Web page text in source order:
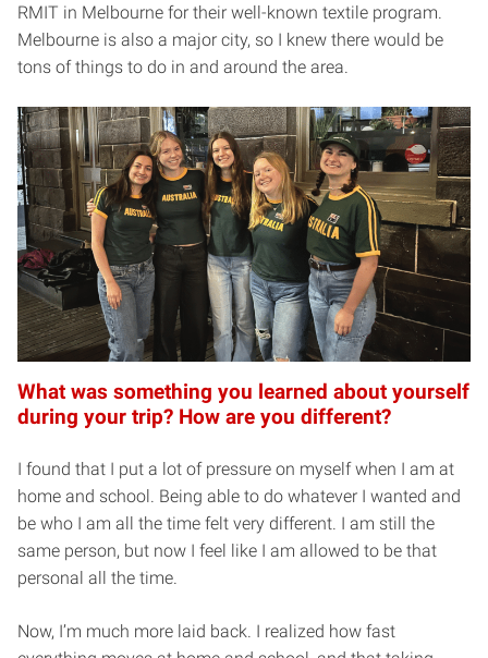
RMIT in Melbourne for their well-known textile program.
Melbourne is also a major city, so I knew there would be
tons of things to do in and around the area.
What was something you learned about yourself
during your trip? How are you different?
I found that I put a lot of pressure on myself when I am at
home and school. Being able to do whatever I wanted and
be who I am all the time felt very different. I am still the
same person, but now I feel like I am allowed to be that
personal all the time.
Now, I’m much more laid back. I realized how fast